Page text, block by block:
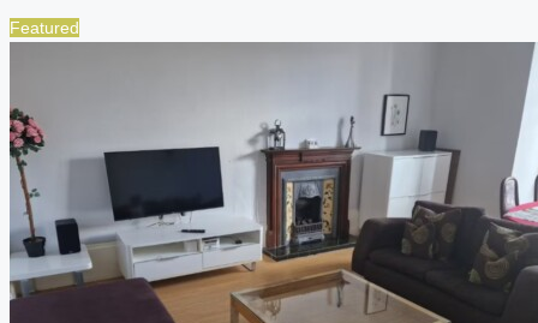
Featured